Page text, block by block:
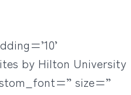
by Hilton University
size=”